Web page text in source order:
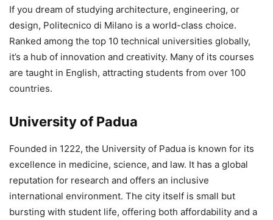
If you dream of studying architecture, engineering, or
design, Politecnico di Milano is a world-class choice.
Ranked among the top 10 technical universities globally,
it’s a hub of innovation and creativity. Many of its courses
are taught in English, attracting students from over 100
countries.
University of Padua
Founded in 1222, the University of Padua is known for its
excellence in medicine, science, and law. It has a global
reputation for research and offers an inclusive
international environment. The city itself is small but
bursting with student life, offering both affordability and a